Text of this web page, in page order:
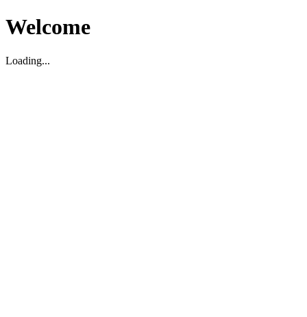
Welcome
Loading...